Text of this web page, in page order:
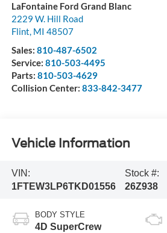
LaFontaine Ford Grand Blanc
2229 W. Hill Road
Flint, MI 48507
Sales: 810-487-6502
Service: 810-503-4495
Parts: 810-503-4629
Collision Center: 833-842-3477
Vehicle Information
VIN:
1FTEW3LP6TKD01556
Stock #:
26Z938
BODY STYLE
4D SuperCrew